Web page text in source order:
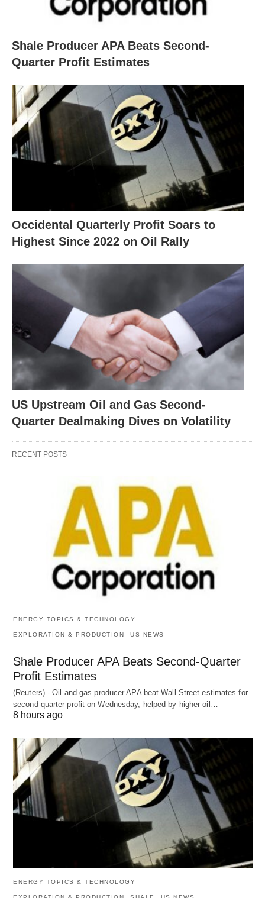
Shale Producer APA Beats Second-
Quarter Profit Estimates
Occidental Quarterly Profit Soars to
Highest Since 2022 on Oil Rally
US Upstream Oil and Gas Second-
Quarter Dealmaking Dives on Volatility
RECENT POSTS
ENERGY TOPICS & TECHNOLOGY
EXPLORATION & PRODUCTION US NEWS
Shale Producer APA Beats Second-Quarter
Profit Estimates
(Reuters) - Oil and gas producer APA beat Wall Street estimates for
second-quarter profit on Wednesday, helped by higher oil…
8 hours ago
ENERGY TOPICS & TECHNOLOGY